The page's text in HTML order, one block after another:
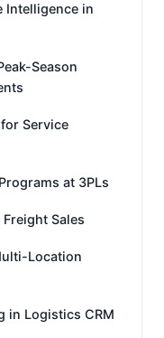
Intelligence in
Season
Service
at 3PLs
Sales
Location
in Logistics CRM